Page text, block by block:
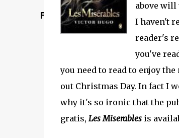
Featured Post
above will
I haven't
reader's
you've
you need to read to enjoy
out Christmas Day. In fact I
why it's so ironic that the
gratis, Les Miserablesis